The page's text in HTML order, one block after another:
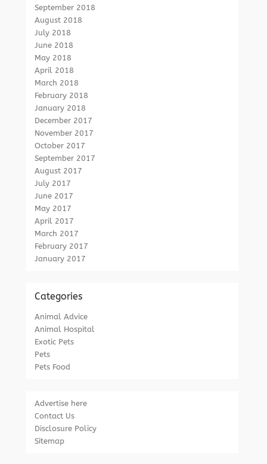
September 2018
August 2018
July 2018
June 2018
May 2018
April 2018
March 2018
February 2018
January 2018
December 2017
November 2017
October 2017
September 2017
August 2017
July 2017
June 2017
May 2017
April 2017
March 2017
February 2017
January 2017
Categories
Animal Advice
Animal Hospital
Exotic Pets
Pets
Pets Food
Advertise here
Contact Us
Disclosure Policy
Sitemap